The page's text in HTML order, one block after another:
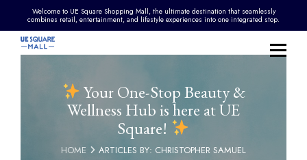
Welcome to UE Square Shopping Mall, the ultimate destination that seamlessly
combines retail, entertainment, and lifestyle experiences into one integrated stop.
Your One-Stop Beauty &
Wellness Hub is here at UE
Square!
HOME ARTICLES BY: CHRISTOPHER SAMUEL